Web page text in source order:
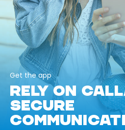
Get the app
RELY ON
SECURE